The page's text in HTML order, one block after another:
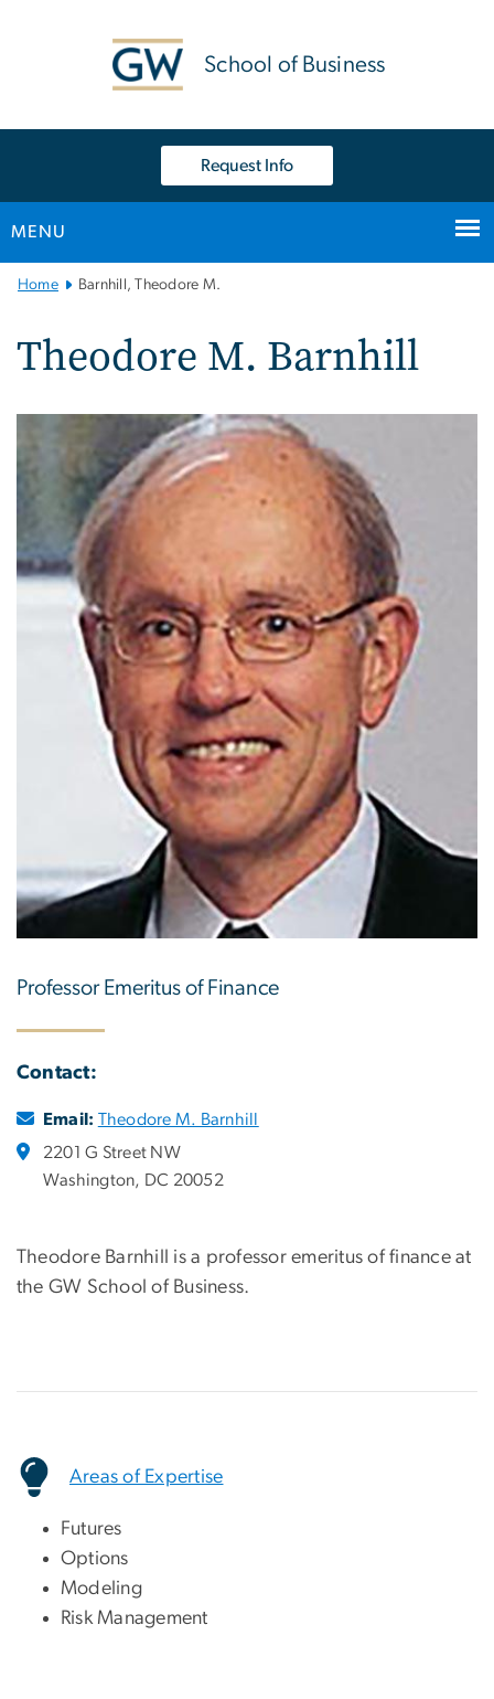
School of Business
Request Info
MENU
Main
Navigation
Home Barnhill, Theodore M.
Theodore M. Barnhill
Professor Emeritus of Finance
Contact:
Email: Theodore M. Barnhill
2201 G Street NW
Washington, DC 20052
Theodore Barnhill is a professor emeritus of finance at
the GW School of Business.
Areas of Expertise
Futures
Options
Modeling
Risk Management